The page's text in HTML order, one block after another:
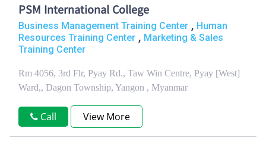
PSM International College
Business Management Training Center , Human
Resources Training Center , Marketing & Sales
Training Center
Rm 4056, 3rd Flr, Pyay Rd., Taw Win Centre, Pyay [West]
Ward,, Dagon Township, Yangon , Myanmar
Call View More